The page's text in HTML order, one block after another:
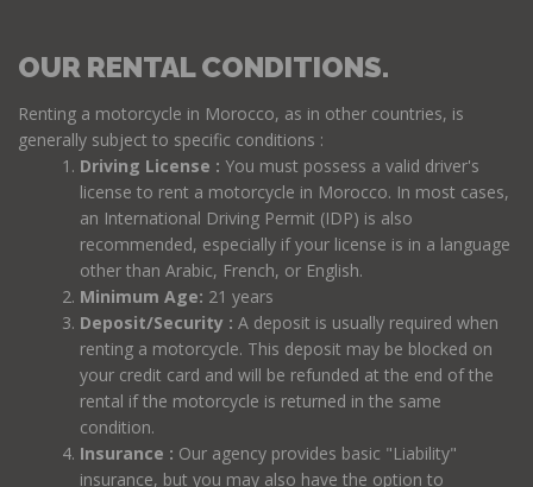
OUR RENTAL CONDITIONS.
Renting a motorcycle in Morocco, as in other countries, is
generally subject to specific conditions :
Driving License : You must possess a valid driver's
license to rent a motorcycle in Morocco. In most cases,
an International Driving Permit (IDP) is also
recommended, especially if your license is in a language
other than Arabic, French, or English.
Minimum Age: 21 years
Deposit/Security : A deposit is usually required when
renting a motorcycle. This deposit may be blocked on
your credit card and will be refunded at the end of the
rental if the motorcycle is returned in the same
condition.
Insurance : Our agency provides basic "Liability"
insurance, but you may also have the option to